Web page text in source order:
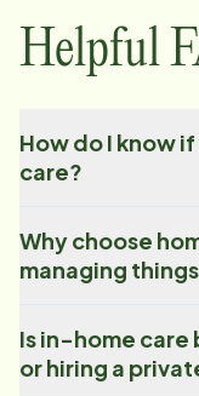
Helpful
How do I know
care?
Why choose
managing
Is in-home care
or hiring a